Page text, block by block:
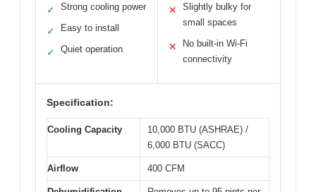
✓ Strong cooling power
✓ Easy to install
✓ Quiet operation
✕
Slightly bulky for
small spaces
✕
No built-in Wi-Fi
connectivity
Specification:
Cooling Capacity
10,000 BTU (ASHRAE) /
6,000 BTU (SACC)
Airflow 400 CFM